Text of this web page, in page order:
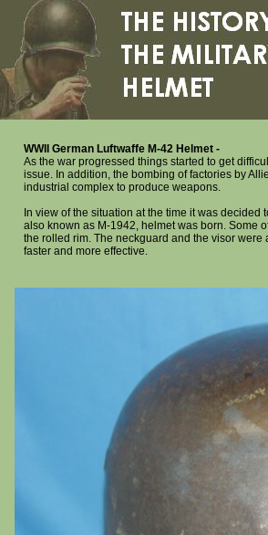
WWII German Luftwaffe M-42 Helmet -
As the war progressed things started to get
issue. In addition, the bombing of factories by
industrial complex to produce weapons.
In view of the situation at the time it was
also known as M-1942, helmet was born. Some
the rolled rim. The neckguard and the visor
faster and more effective.